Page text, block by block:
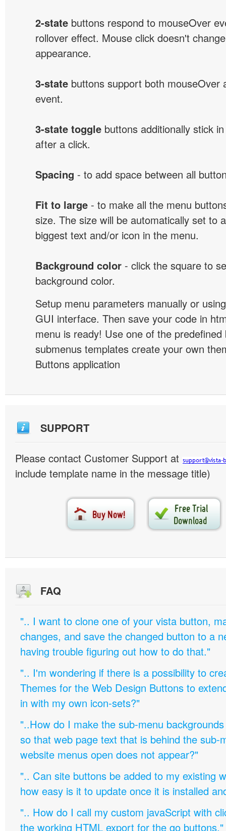
2-state buttons respond to mouseOver
rollover effect. Mouse click doesn't
appearance.
3-state buttons support both mouseOver
event.
3-state toggle buttons additionally stick
after a click.
Spacing - to add space between all
Fit to large - to make all the menu
size. The size will be automatically set to
biggest text and/or icon in the menu.
Background color - click the square to
background color.
Setup menu parameters manually or
GUI interface. Then save your code in
menu is ready! Use one of the predefined
submenus templates create your own
Buttons application
SUPPORT
Please contact Customer Support at
include template name in the message title)
FAQ
".. I want to clone one of your vista button,
changes, and save the changed button to a
having trouble figuring out how to do that."
".. I'm wondering if there is a possibility to
Themes for the Web Design Buttons to
in with my own icon-sets?"
"..How do I make the sub-menu
so that web page text that is behind the sub-
website menus open does not appear?"
".. Can site buttons be added to my existing
how easy is it to update once it is installed
".. How do I call my custom javaScript with
the working HTML export for the go buttons."